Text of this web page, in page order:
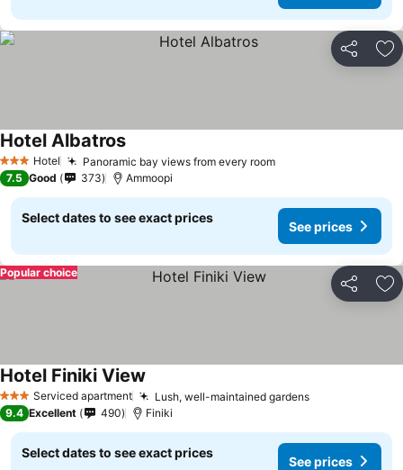
Share
3 StarsHotel Panoramic bay views from every room
Hotel Albatros
7.5 Good 373 Ammoopi
Select dates to see exact prices
See prices
Share
Popular choice
3 StarsServiced apartment Lush, well-maintained gardens
Hotel Finiki View
9.4 Excellent 490 Finiki
Select dates to see exact prices
See prices